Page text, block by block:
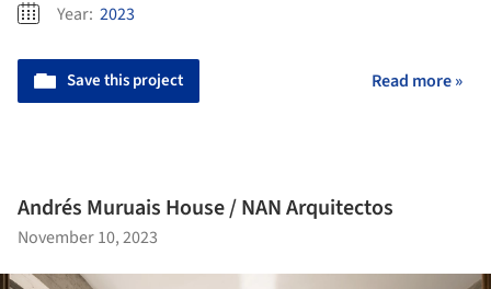
Year: 2023
Save this project Read more »
Andrés Muruais House / NAN Arquitectos
November 10, 2023